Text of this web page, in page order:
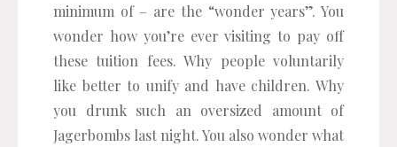
minimum of – are the “wonder years”. You
wonder how you’re ever visiting to pay off
these tuition fees. Why people voluntarily
like better to unify and have children. Why
you drunk such an oversized amount of
Jagerbombs last night. You also wonder what